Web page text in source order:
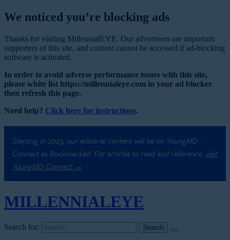
We noticed you’re blocking ads
Thanks for visiting MillennialEYE. Our advertisers are important
supporters of this site, and content cannot be accessed if ad-blocking
software is activated.
In order to avoid adverse performance issues with this site,
please white list https://millennialeye.com in your ad blocker
then refresh this page.
Need help? Click here for instructions.
Starting in 2023, our editorial content will be on YoungMD
Connect as Bookmarked. For articles to read and reference, visit
YoungMD Connect →
MILLENNIALEYE
Search for: